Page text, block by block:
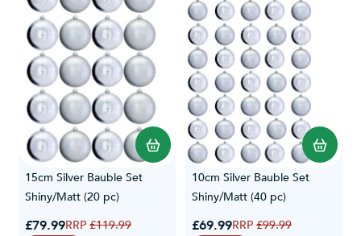
15cm Silver Bauble Set
Shiny/Matt (20 pc)
Special Price
£79.99Regular Price
£119.99
10cm Silver Bauble Set
Shiny/Matt (40 pc)
Special Price
£69.99Regular Price
£99.99